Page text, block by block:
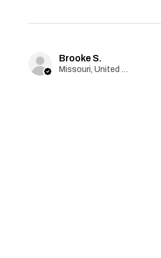
Brooke S.
Missouri, United States